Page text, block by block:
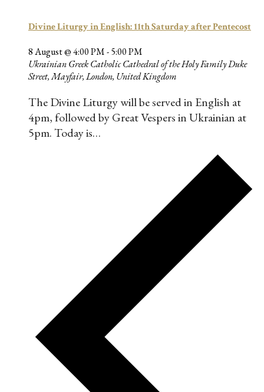
Divine Liturgy in English: 11th Saturday after Pentecost
8 August @ 4:00 PM-5:00 PM
Ukrainian Greek Catholic Cathedral of the Holy FamilyDuke
Street, Mayfair, London, United Kingdom
The Divine Liturgy will be served in English at
4pm, followed by Great Vespers in Ukrainian at
5pm. Today is…